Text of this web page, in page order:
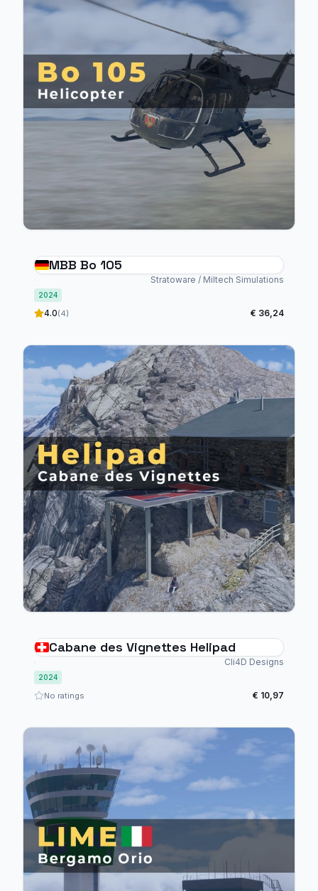
MBB Bo 105
Stratoware / Miltech Simulations
2024
4.0(4) € 36,24
Cabane des Vignettes Helipad
Cli4D Designs
2024
No ratings € 10,97